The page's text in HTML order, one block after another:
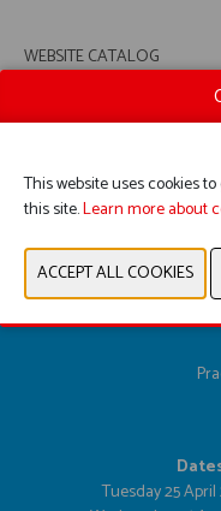
WEBSITE CATALOG
Tuesday 25
This website uses cookies
this site.Learn more about